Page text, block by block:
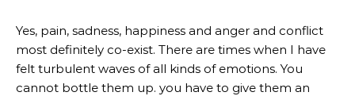
Yes, pain, sadness, happiness and anger and conflict
most definitely co-exist. There are times when I have
felt turbulent waves of all kinds of emotions. You
cannot bottle them up. you have to give them an